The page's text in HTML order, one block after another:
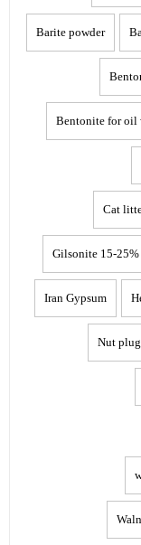
Barite powder
Bentonite for
Cat
Gilsonite 15-25%
Iran Gypsum
Nut plug